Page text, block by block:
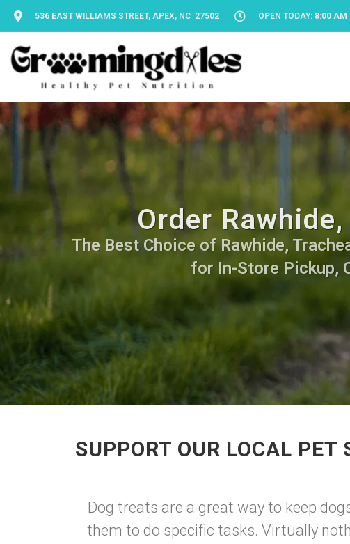
536 EAST WILLIAMS STREET, APEX, NC 27502 OPEN TODAY: 8:00 AM
Order
The Best Choice of Rawhide,
for In-Store Pickup,
SUPPORT OUR LOCAL PET
Dog treats are a great way to keep
them to do specific tasks. Virtually